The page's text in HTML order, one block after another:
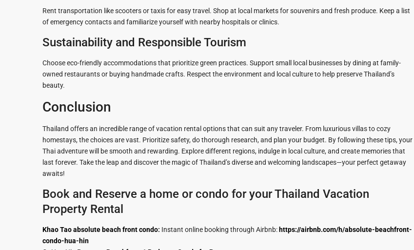
Rent transportation like scooters or taxis for easy travel. Shop at local markets for souvenirs and fresh produce. Keep a list
of emergency contacts and familiarize yourself with nearby hospitals or clinics.
Sustainability and Responsible Tourism
Choose eco-friendly accommodations that prioritize green practices. Support small local businesses by dining at family-
owned restaurants or buying handmade crafts. Respect the environment and local culture to help preserve Thailand’s
beauty.
Conclusion
Thailand offers an incredible range of vacation rental options that can suit any traveler. From luxurious villas to cozy
homestays, the choices are vast. Prioritize safety, do thorough research, and plan your budget. By following these tips, your
Thai adventure will be smooth and rewarding. Explore different regions, indulge in local culture, and create memories that
last forever. Take the leap and discover the magic of Thailand’s diverse and welcoming landscapes—your perfect getaway
awaits!
Book and Reserve a home or condo for your Thailand Vacation
Property Rental
Khao Tao absolute beach front condo: Instant online booking through Airbnb: https://airbnb.com/h/absolute-beachfront-
condo-hua-hin